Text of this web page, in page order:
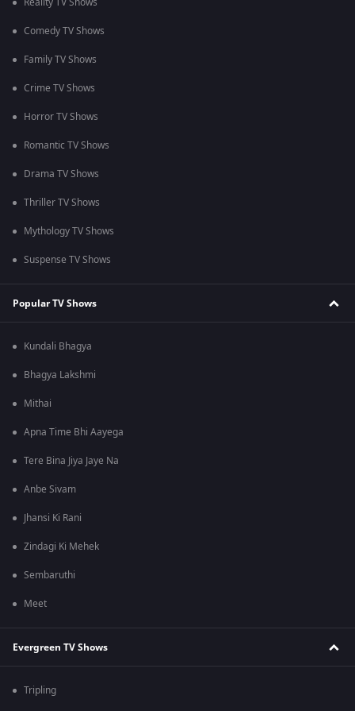
Comedy TV Shows
Family TV Shows
Crime TV Shows
Horror TV Shows
Romantic TV Shows
Drama TV Shows
Thriller TV Shows
Mythology TV Shows
Suspense TV Shows
Popular TV Shows
Kundali Bhagya
Bhagya Lakshmi
Mithai
Apna Time Bhi Aayega
Tere Bina Jiya Jaye Na
Anbe Sivam
Jhansi Ki Rani
Zindagi Ki Mehek
Sembaruthi
Meet
Evergreen TV Shows
Tripling